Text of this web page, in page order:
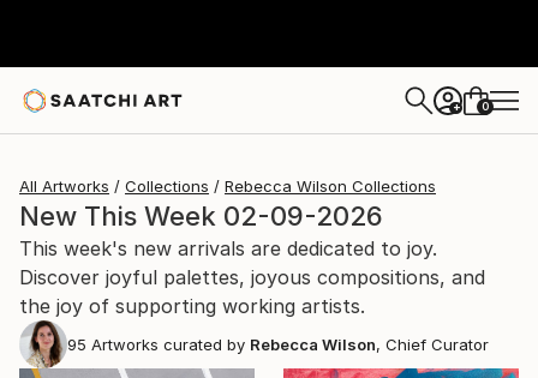
+ 0
All Artworks Collections Rebecca Wilson Collections
New This Week 02-09-2026
This week's new arrivals are dedicated to joy.
Discover joyful palettes, joyous compositions, and
the joy of supporting working artists.
95 Artworks curated by Rebecca Wilson, Chief Curator